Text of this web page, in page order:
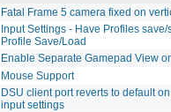
Fatal Frame 5 camera fixed on
Input Settings - Have Profiles
Profile Save/Load
Enable Separate Gamepad View
Mouse Support
DSU client port reverts to default
input settings